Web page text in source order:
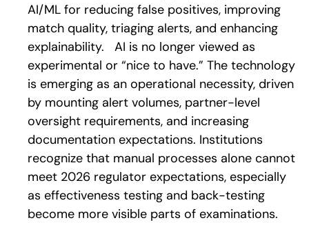
AI/ML for reducing false positives, improving
match quality, triaging alerts, and enhancing
explainability.
AI is no longer viewed as
experimental or “nice to have.” The technology
is emerging as an operational necessity, driven
by mounting alert volumes, partner-level
oversight requirements, and increasing
documentation expectations. Institutions
recognize that manual processes alone cannot
meet 2026 regulator expectations, especially
as effectiveness testing and back-testing
become more visible parts of examinations.